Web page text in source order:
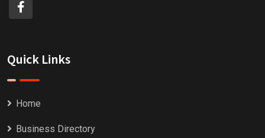
Quick Links
Home
Business Directory